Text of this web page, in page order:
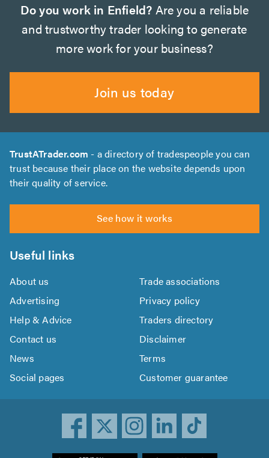
Do you work in Enfield? Are you a reliable
and trustworthy trader looking to generate
more work for your business?
Join us today
TrustATrader.com - a directory of tradespeople you can
trust because their place on the website depends upon
their quality of service.
See how it works
Useful links
About us
Trade associations
Advertising
Privacy policy
Help & Advice
Traders directory
Contact us
Disclaimer
News
Terms
Social pages
Customer guarantee